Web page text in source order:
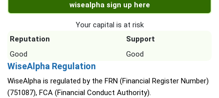
wisealpha sign up here
Your capital is at risk
Reputation
Support
Good
Good
WiseAlpha Regulation
WiseAlpha is regulated by the FRN (Financial Register Number)
(751087), FCA (Financial Conduct Authority).